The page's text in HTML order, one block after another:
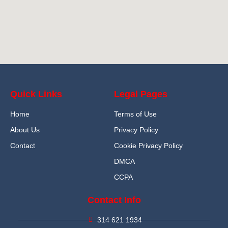
Quick Links
Home
About Us
Contact
Legal Pages
Terms of Use
Privacy Policy
Cookie Privacy Policy
DMCA
CCPA
Contact Info
314 621 1934